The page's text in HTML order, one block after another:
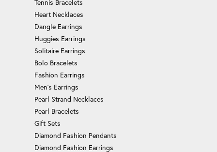
Tennis Bracelets
Heart Necklaces
Dangle Earrings
Huggies Earrings
Solitaire Earrings
Bolo Bracelets
Fashion Earrings
Men's Earrings
Pearl Strand Necklaces
Pearl Bracelets
Gift Sets
Diamond Fashion Pendants
Diamond Fashion Earrings